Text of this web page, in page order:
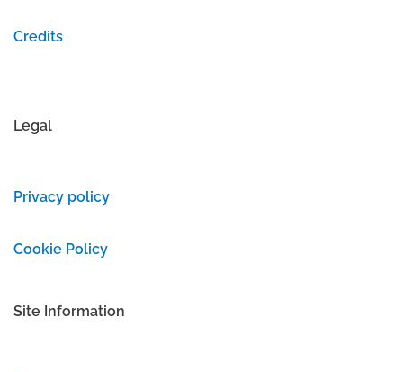
Site Information
Credits
Legal
Privacy policy
Cookie Policy